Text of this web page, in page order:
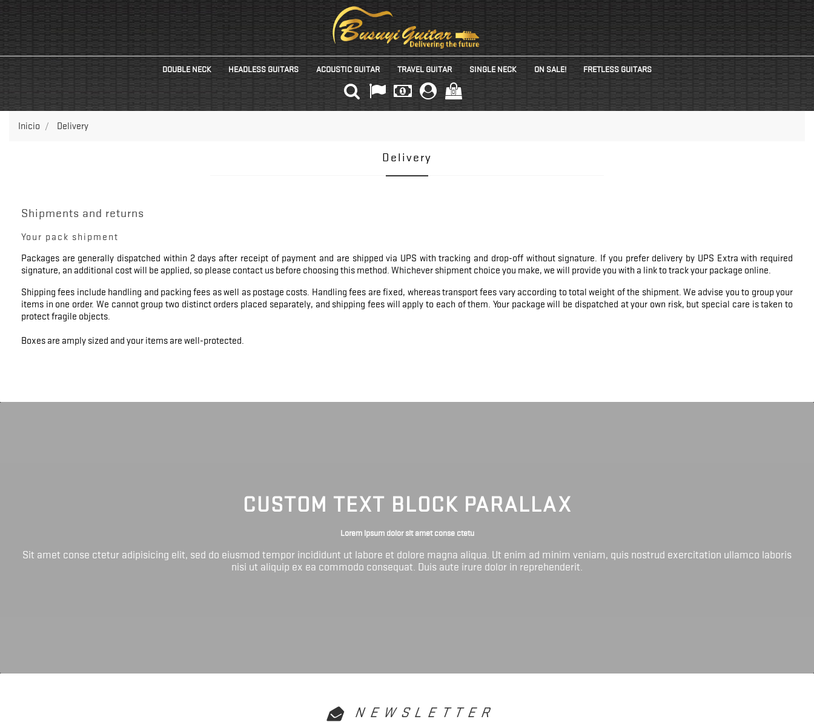
DOUBLE NECK HEADLESS GUITARS ACOUSTIC GUITAR TRAVEL GUITAR SINGLE NECK ON SALE! FRETLESS GUITARS
(0)
Inicio Delivery
Delivery
Shipments and returns
Your pack shipment
Packages are generally dispatched within 2 days after receipt of payment and are shipped via UPS with tracking and drop-off without signature. If you prefer delivery by UPS Extra with required
signature, an additional cost will be applied, so please contact us before choosing this method. Whichever shipment choice you make, we will provide you with a link to track your package online.
Shipping fees include handling and packing fees as well as postage costs. Handling fees are fixed, whereas transport fees vary according to total weight of the shipment. We advise you to group your
items in one order. We cannot group two distinct orders placed separately, and shipping fees will apply to each of them. Your package will be dispatched at your own risk, but special care is taken to
protect fragile objects.
Boxes are amply sized and your items are well-protected.
CUSTOM TEXT BLOCK PARALLAX
Lorem ipsum dolor sit amet conse ctetu
Sit amet conse ctetur adipisicing elit, sed do eiusmod tempor incididunt ut labore et dolore magna aliqua. Ut enim ad minim veniam, quis nostrud exercitation ullamco laboris
nisi ut aliquip ex ea commodo consequat. Duis aute irure dolor in reprehenderit.
NEWSLETTER